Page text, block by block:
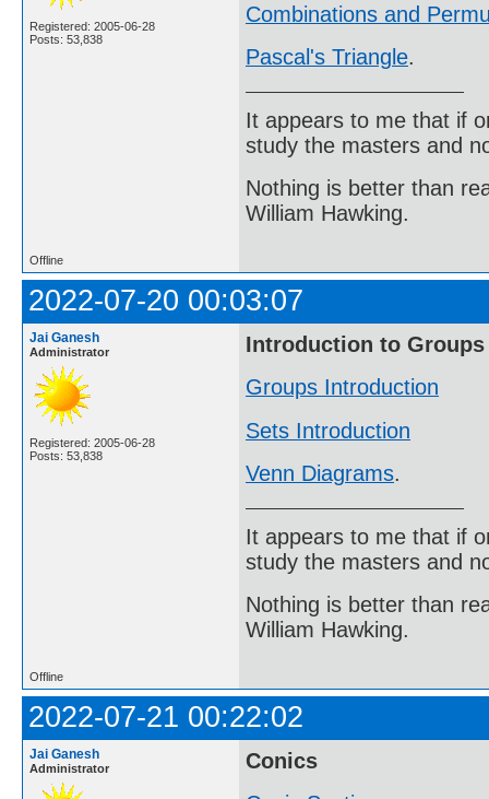
Registered: 2005-06-28
Posts: 53,838
Combinations and
Pascal's Triangle.
It appears to me that if
study the masters and
Nothing is better than
William Hawking.
Offline
2022-07-20 00:03:07
Jai Ganesh
Administrator
Registered: 2005-06-28
Posts: 53,838
Introduction to Groups
Groups Introduction
Sets Introduction
Venn Diagrams.
It appears to me that if
study the masters and
Nothing is better than
William Hawking.
Offline
2022-07-21 00:22:02
Jai Ganesh
Administrator
Conics